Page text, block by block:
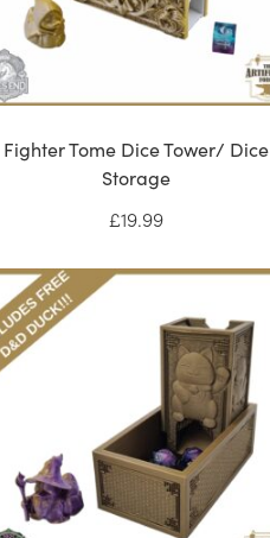
Fighter Tome Dice Tower/ Dice
Storage
£19.99